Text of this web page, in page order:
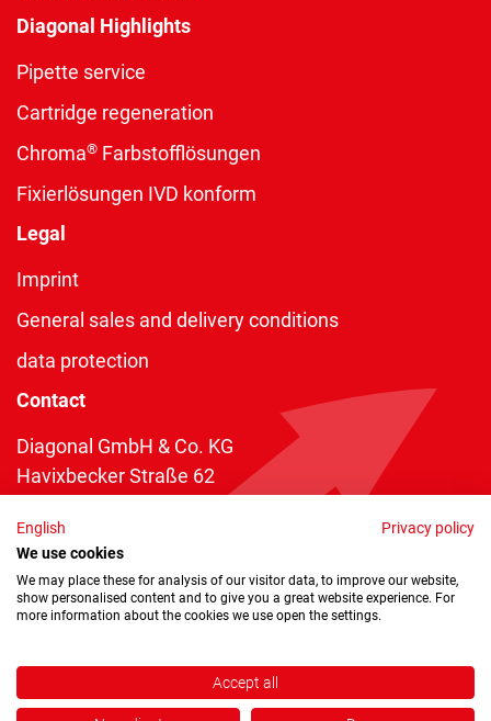
Diagonal Highlights
Pipette service
Cartridge regeneration
Chroma® Farbstofflösungen
Fixierlösungen IVD konform
Legal
Imprint
General sales and delivery conditions
data protection
Contact
Diagonal GmbH & Co. KG
Havixbecker Straße 62
Telefon:+49 2534 970 216
Telefax: +49 2534 970 116
info@diagonal.de
English
Privacy policy
We use cookies
We may place these for analysis of our visitor data, to improve our website,
show personalised content and to give you a great website experience. For
more information about the cookies we use open the settings.
Accept all